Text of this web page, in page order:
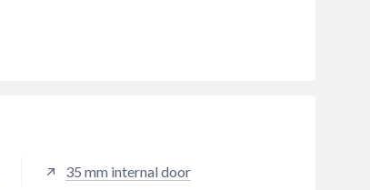
35 mm internal door